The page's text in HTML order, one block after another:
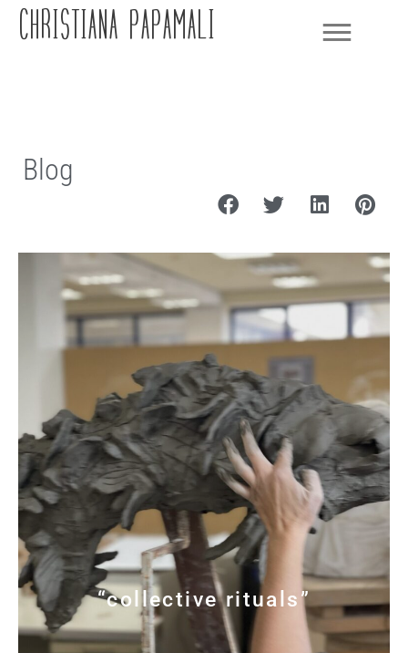
CHRISTIANA PAPAMALI
Blog
“collective rituals”